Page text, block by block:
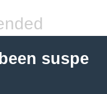
suspe